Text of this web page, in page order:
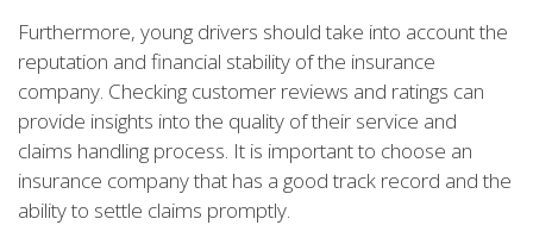
Furthermore, young drivers should take into account the
reputation and financial stability of the insurance
company. Checking customer reviews and ratings can
provide insights into the quality of their service and
claims handling process. It is important to choose an
insurance company that has a good track record and the
ability to settle claims promptly.